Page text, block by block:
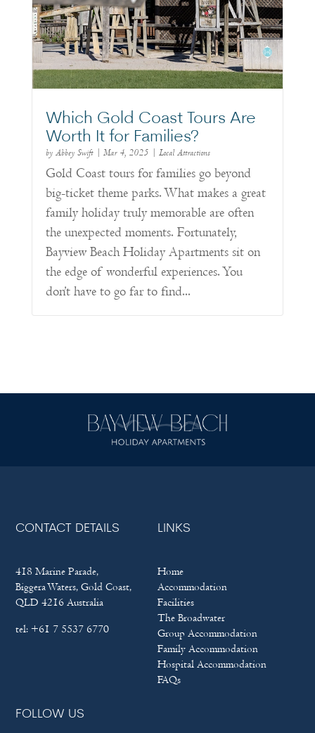
Which Gold Coast Tours Are
Worth It for Families?
by Abbey Swift| Mar 4, 2025| Local Attractions
Gold Coast tours for families go beyond
big-ticket theme parks. What makes a great
family holiday truly memorable are often
the unexpected moments. Fortunately,
Bayview Beach Holiday Apartments sit on
the edge of wonderful experiences. You
don’t have to go far to find...
CONTACT DETAILS
418 Marine Parade,
Biggera Waters, Gold Coast,
QLD 4216 Australia
tel:+61 7 5537 6770
LINKS
Home
Accommodation
Facilities
The Broadwater
Group Accommodation
Family Accommodation
Hospital Accommodation
FAQs
FOLLOW US